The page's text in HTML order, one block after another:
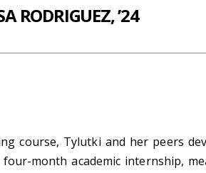
RODRIGUEZ, ’24
course, Tylutki and her peers
month academic internship,